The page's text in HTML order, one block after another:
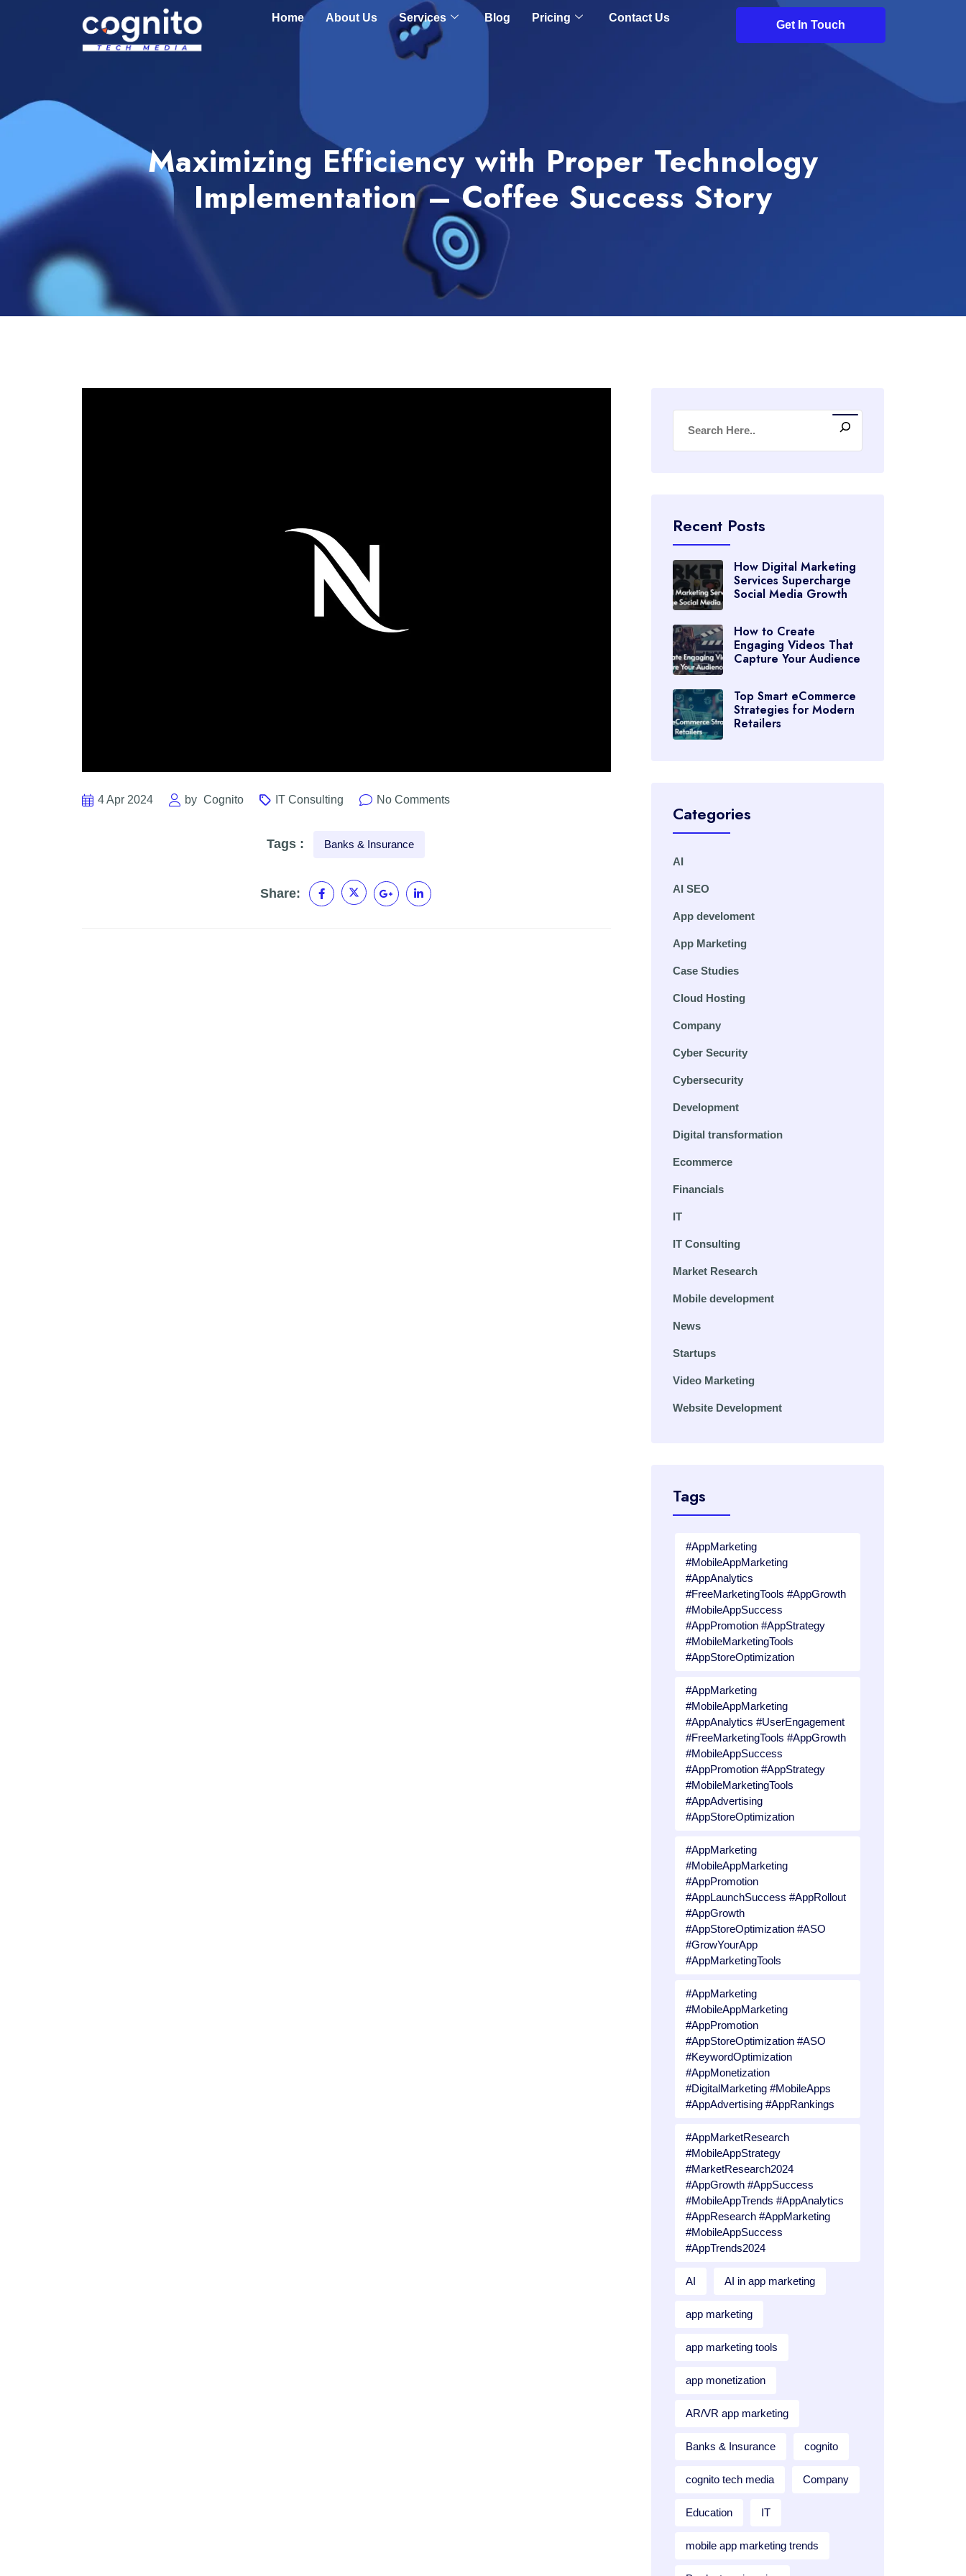
Home About Us Services Blog Pricing Contact Us
Get In Touch
Maximizing Efficiency with Proper Technology
Implementation – Coffee Success Story
4 Apr 2024 by Cognito IT Consulting No Comments
Tags : Banks & Insurance
Share:
Recent Posts
How Digital Marketing
Services Supercharge
Social Media Growth
How to Create
Engaging Videos That
Capture Your Audience
Top Smart eCommerce
Strategies for Modern
Retailers
Categories
AI
AI SEO
App develoment
App Marketing
Case Studies
Cloud Hosting
Company
Cyber Security
Cybersecurity
Development
Digital transformation
Ecommerce
Financials
IT
IT Consulting
Market Research
Mobile development
News
Startups
Video Marketing
Website Development
Tags
#AppMarketing
#MobileAppMarketing
#AppAnalytics
#FreeMarketingTools #AppGrowth
#MobileAppSuccess
#AppPromotion #AppStrategy
#MobileMarketingTools
#AppStoreOptimization
#AppMarketing
#MobileAppMarketing
#AppAnalytics #UserEngagement
#FreeMarketingTools #AppGrowth
#MobileAppSuccess
#AppPromotion #AppStrategy
#MobileMarketingTools
#AppAdvertising
#AppStoreOptimization
#AppMarketing
#MobileAppMarketing
#AppPromotion
#AppLaunchSuccess #AppRollout
#AppGrowth
#AppStoreOptimization #ASO
#GrowYourApp
#AppMarketingTools
#AppMarketing
#MobileAppMarketing
#AppPromotion
#AppStoreOptimization #ASO
#KeywordOptimization
#AppMonetization
#DigitalMarketing #MobileApps
#AppAdvertising #AppRankings
#AppMarketResearch
#MobileAppStrategy
#MarketResearch2024
#AppGrowth #AppSuccess
#MobileAppTrends #AppAnalytics
#AppResearch #AppMarketing
#MobileAppSuccess
#AppTrends2024
AI AI in app marketing
app marketing
app marketing tools
app monetization
AR/VR app marketing
Banks & Insurance cognito
cognito tech media Company
Education IT
mobile app marketing trends